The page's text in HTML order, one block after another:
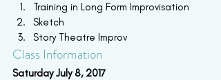
Training in Long Form Improvisation
Sketch
Story Theatre Improv
Class Information
Saturday July 8, 2017